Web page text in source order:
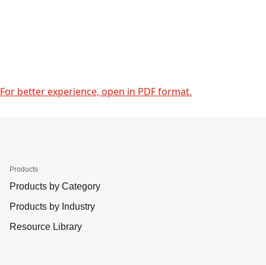
For better experience, open in PDF format.
Products
Products by Category
Products by Industry
Resource Library